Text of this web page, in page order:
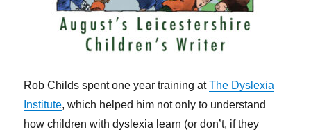
Rob Childs spent one year training atThe Dyslexia
Institute, which helped him not only to understand
how children with dyslexia learn (or don’t, if they